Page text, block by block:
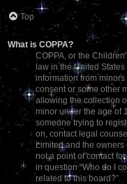
Top
What is COPPA?
COPPA, or the
law in the United
information from
consent or some other
allowing the collection
minor under the age of
someone trying to
on, contact legal
Limited and the
not a point of contact
in question “Who do I
related to this board?”.